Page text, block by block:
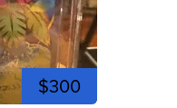
$300